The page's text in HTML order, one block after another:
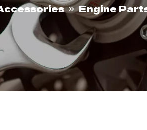
» Engine